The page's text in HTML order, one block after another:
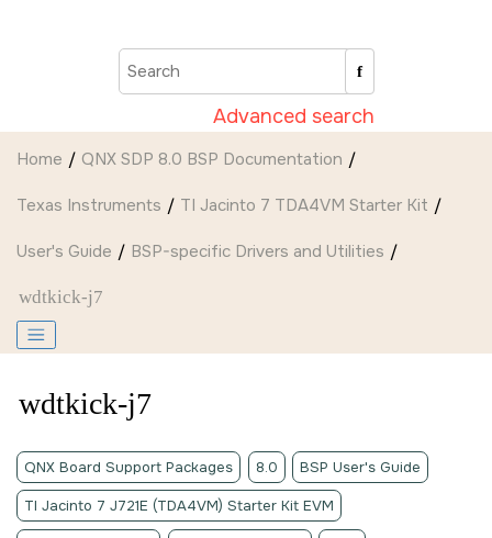
Advanced search
Home QNX SDP 8.0 BSP Documentation
Texas Instruments TI Jacinto 7 TDA4VM Starter Kit
User's Guide BSP-specific Drivers and Utilities
wdtkick-j7
wdtkick-j7
QNX Board Support Packages 8.0 BSP User's Guide
TI Jacinto 7 J721E (TDA4VM) Starter Kit EVM